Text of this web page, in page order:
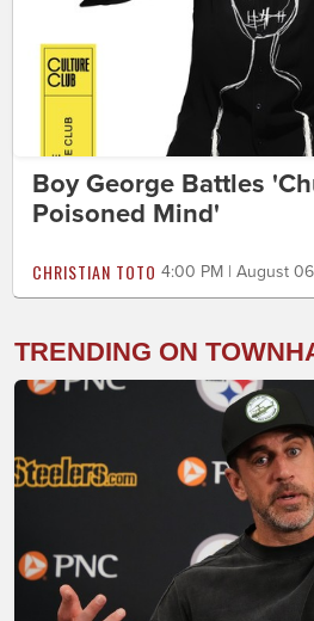
Boy George Battles
Poisoned Mind'
CHRISTIAN TOTO 4:00 PM | August
TRENDING ON